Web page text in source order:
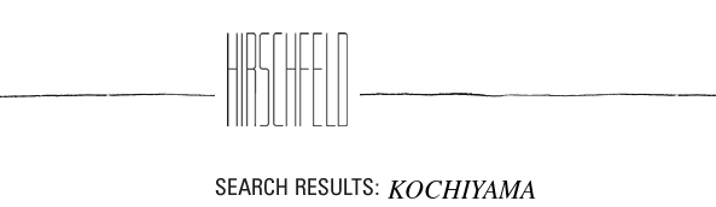
KOCHIYAMA